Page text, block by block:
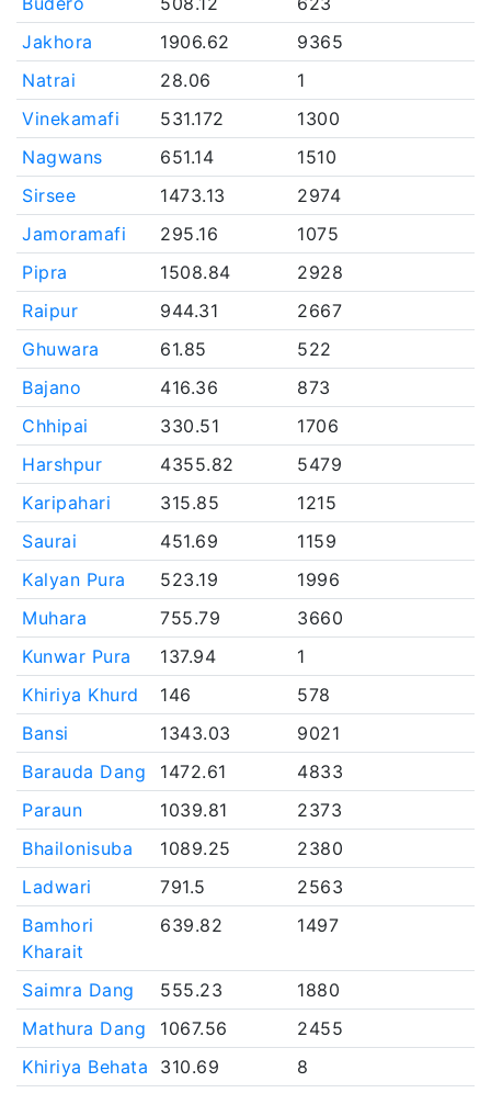
Jakhora
1906.62
9365
Natrai
28.06
1
Vinekamafi
531.172
1300
Nagwans
651.14
1510
Sirsee
1473.13
2974
Jamoramafi
295.16
1075
Pipra
1508.84
2928
Raipur
944.31
2667
Ghuwara
61.85
522
Bajano
416.36
873
Chhipai
330.51
1706
Harshpur
4355.82
5479
Karipahari
315.85
1215
Saurai
451.69
1159
Kalyan Pura
523.19
1996
Muhara
755.79
3660
Kunwar Pura
137.94
1
Khiriya Khurd
146
578
Bansi
1343.03
9021
Barauda Dang
1472.61
4833
Paraun
1039.81
2373
Bhailonisuba
1089.25
2380
Ladwari
791.5
2563
Bamhori
Kharait
639.82 1497
Saimra Dang 555.23
1880
Mathura Dang
1067.56
2455
Khiriya Behata
310.69
8